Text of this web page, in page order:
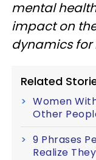
mental
impact on
dynamics for
Related
Women
Other
9 Phrases
Realize